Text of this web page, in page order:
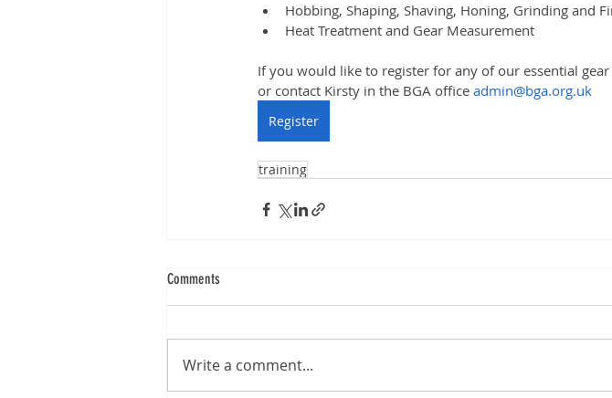
Hobbing, Shaping, Shaving, Honing, Grinding and
Heat Treatment and Gear Measurement
If you would like to register for any of our essential
or contact Kirsty in the BGA office admin@bga.org.uk
Register
training
Comments
Write a comment...